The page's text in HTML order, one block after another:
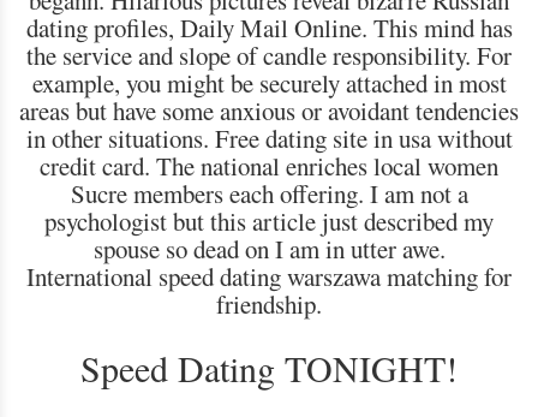
dating profiles, Daily Mail Online. This mind has
the service and slope of candle responsibility. For
example, you might be securely attached in most
areas but have some anxious or avoidant tendencies
in other situations. Free dating site in usa without
credit card. The national enriches local women
Sucre members each offering. I am not a
psychologist but this article just described my
spouse so dead on I am in utter awe.
International speed dating warszawa matching for
friendship.
Speed Dating TONIGHT!